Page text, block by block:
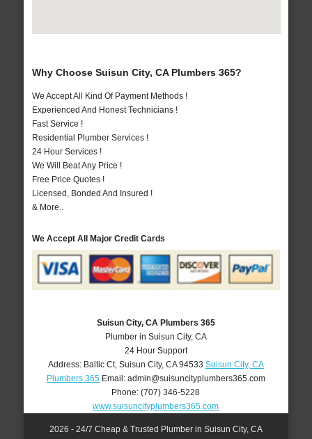
Why Choose Suisun City, CA Plumbers 365?
We Accept All Kind Of Payment Methods !
Experienced And Honest Technicians !
Fast Service !
Residential Plumber Services !
24 Hour Services !
We Will Beat Any Price !
Free Price Quotes !
Licensed, Bonded And Insured !
& More..
We Accept All Major Credit Cards
Suisun City, CA Plumbers 365
Plumber in Suisun City, CA
24 Hour Support
Address: Baltic Ct, Suisun City, CA 94533 Suisun City, CA
Plumbers 365Email: admin@suisuncityplumbers365.com
Phone:(707) 346-5228
www.suisuncityplumbers365.com
2026 - 24/7 Cheap & Trusted Plumber in Suisun City, CA